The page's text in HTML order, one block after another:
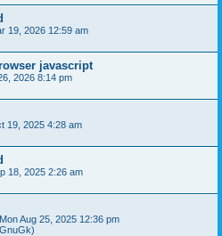
19, 2026 12:59 am
javascript
2026 8:14 pm
19, 2025 4:28 am
18, 2025 2:26 am
Mon Aug 25, 2025 12:36 pm